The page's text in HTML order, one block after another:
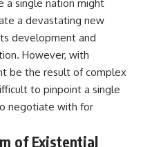
a single nation might
a devastating new
development and
However, with
be the result of complex
to pinpoint a single
negotiate with for
of Existential